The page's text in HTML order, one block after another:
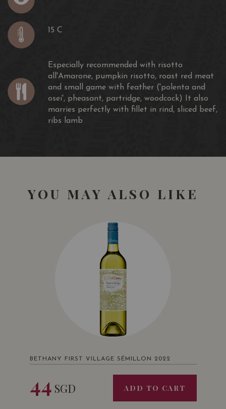
15 C
Especially recommended with risotto
all'Amarone, pumpkin risotto, roast red meat
and small game with feather ('polenta and
osei', pheasant, partridge, woodcock) It also
marries perfectly with fillet in rind, sliced beef,
ribs lamb
YOU MAY ALSO LIKE
BETHANY FIRST VILLAGE SÉMILLON 2022
44 SGD ADD TO CART